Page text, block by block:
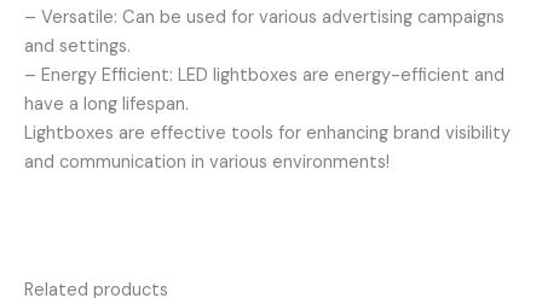
– Versatile: Can be used for various advertising campaigns
and settings.
– Energy Efficient: LED lightboxes are energy-efficient and
have a long lifespan.
Lightboxes are effective tools for enhancing brand visibility
and communication in various environments!
Related products